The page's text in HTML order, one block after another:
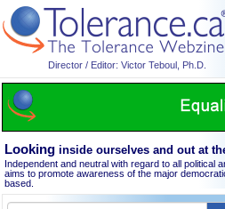
Director / Editor: Victor Teboul, Ph.D.
Looking inside ourselves and out at
Independent and neutral with regard to all political
aims to promote awareness of the major
based.